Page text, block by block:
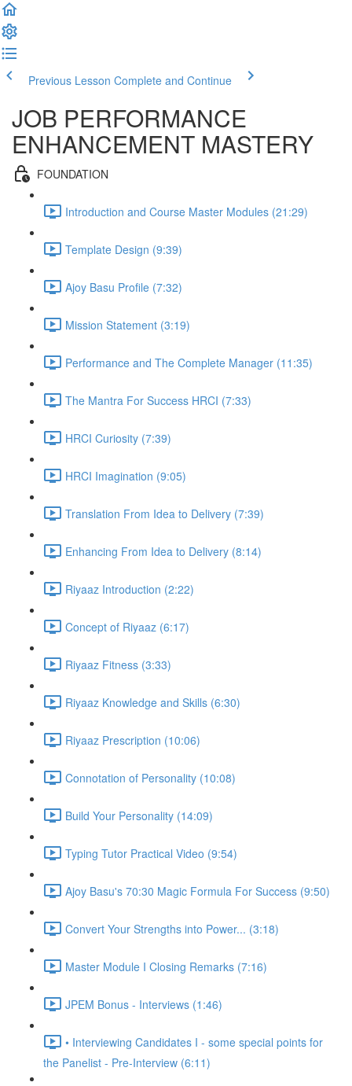
Previous Lesson Complete and Continue
JOB PERFORMANCE
ENHANCEMENT MASTERY
FOUNDATION
Introduction and Course Master Modules (21:29)
Template Design (9:39)
Ajoy Basu Profile (7:32)
Mission Statement (3:19)
Performance and The Complete Manager (11:35)
The Mantra For Success HRCI (7:33)
HRCI Curiosity (7:39)
HRCI Imagination (9:05)
Translation From Idea to Delivery (7:39)
Enhancing From Idea to Delivery (8:14)
Riyaaz Introduction (2:22)
Concept of Riyaaz (6:17)
Riyaaz Fitness (3:33)
Riyaaz Knowledge and Skills (6:30)
Riyaaz Prescription (10:06)
Connotation of Personality (10:08)
Build Your Personality (14:09)
Typing Tutor Practical Video (9:54)
Ajoy Basu's 70:30 Magic Formula For Success (9:50)
Convert Your Strengths into Power... (3:18)
Master Module I Closing Remarks (7:16)
JPEM Bonus - Interviews (1:46)
• Interviewing Candidates I - some special points for
the Panelist - Pre-Interview (6:11)